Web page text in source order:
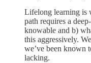
Lifelong learning is
path requires a
knowable and b)
this aggressively.
we’ve been known
lacking.